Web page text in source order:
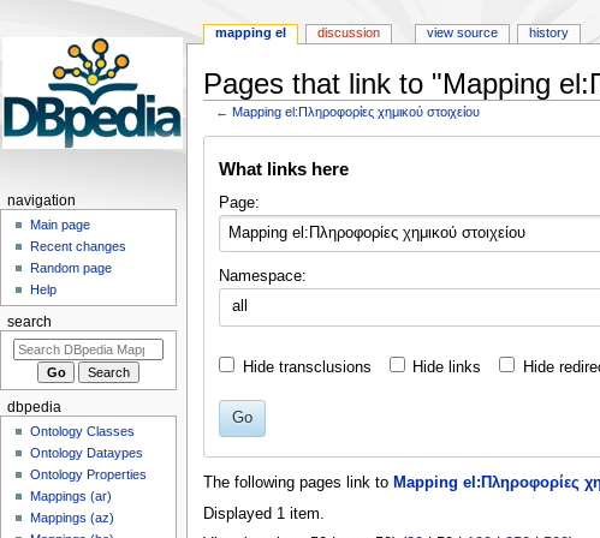
Pages that link to "Mapping
←Mapping el:Πληροφορίες χημικού στοιχείου
What links here
Page:
Namespace:
all
Hide transclusions Hide links Hide
Go
The following pages link to Mapping el:Πληροφορίες
Displayed 1 item.
mapping el discussion view source history
navigation
Main page
Recent changes
Random page
Help
search
dbpedia
Ontology Classes
Ontology Dataypes
Ontology Properties
Mappings (ar)
Mappings (az)